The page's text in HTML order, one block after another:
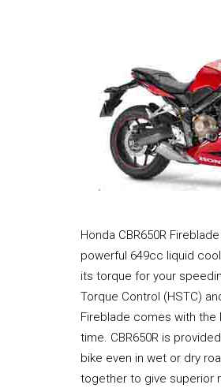
Honda CBR650R
powerful 649cc liquid
its torque for your
Torque Control (HSTC)
Fireblade comes with
time. CBR650R is
bike even in wet or dry
together to give superior